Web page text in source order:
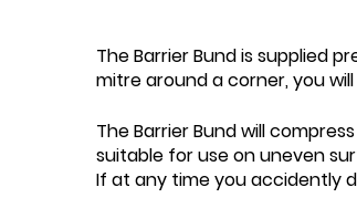
The Barrier Bund is supplied
mitre around a corner, you
The Barrier Bund will
suitable for use on uneven
If at any time you accidently